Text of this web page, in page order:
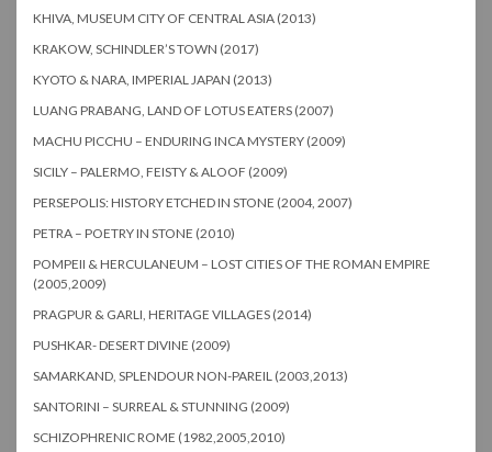
KHIVA, MUSEUM CITY OF CENTRAL ASIA (2013)
KRAKOW, SCHINDLER’S TOWN (2017)
KYOTO & NARA, IMPERIAL JAPAN (2013)
LUANG PRABANG, LAND OF LOTUS EATERS (2007)
MACHU PICCHU – ENDURING INCA MYSTERY (2009)
SICILY – PALERMO, FEISTY & ALOOF (2009)
PERSEPOLIS: HISTORY ETCHED IN STONE (2004, 2007)
PETRA – POETRY IN STONE (2010)
POMPEII & HERCULANEUM – LOST CITIES OF THE ROMAN EMPIRE
(2005,2009)
PRAGPUR & GARLI, HERITAGE VILLAGES (2014)
PUSHKAR- DESERT DIVINE (2009)
SAMARKAND, SPLENDOUR NON-PAREIL (2003,2013)
SANTORINI – SURREAL & STUNNING (2009)
SCHIZOPHRENIC ROME (1982,2005,2010)